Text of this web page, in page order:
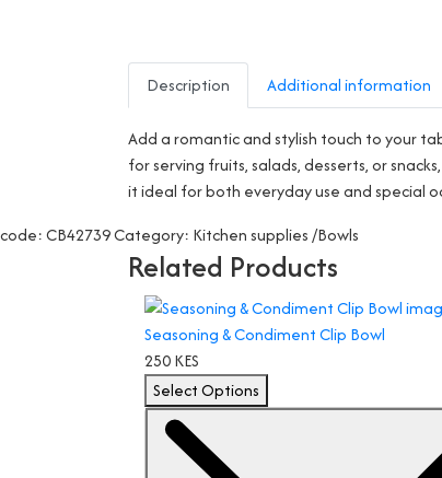
Description Additional information
Add a romantic and stylish touch to your
for serving fruits, salads, desserts, or
it ideal for both everyday use and special
code: CB42739Category: Kitchen supplies /Bowls
Related Products
Seasoning & Condiment Clip Bowl
250 KES
Select Options